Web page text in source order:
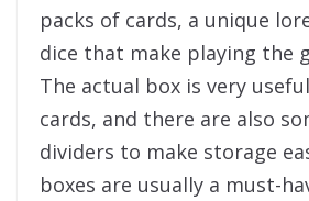
packs of cards, a unique
dice that make playing the
The actual box is very
cards, and there are also
dividers to make storage
boxes are usually a must-